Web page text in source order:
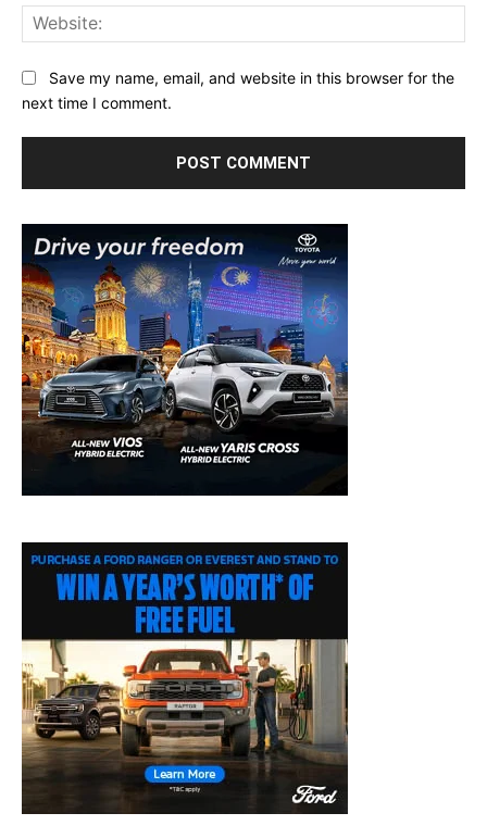
Save my name, email, and website in this browser for the
next time I comment.